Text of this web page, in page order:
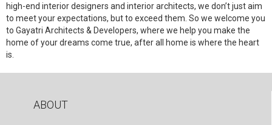
high-end interior designers and interior architects, we don’t just aim
to meet your expectations, but to exceed them. So we welcome you
to Gayatri Architects & Developers, where we help you make the
home of your dreams come true, after all home is where the heart
is.
ABOUT